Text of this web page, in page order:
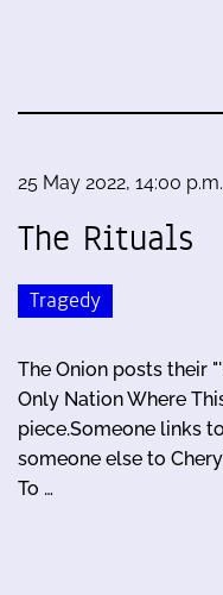
25 May 2022, 14:00 p.m.
The Rituals
Tragedy
The Onion posts their
Only Nation Where
piece.Someone links
someone else to
To …